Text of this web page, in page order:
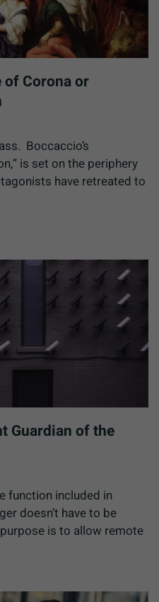
of Corona or
Boccaccio’s
is set on the periphery
have retreated to
Guardian of the
function included in
doesn’t have to be
is to allow remote